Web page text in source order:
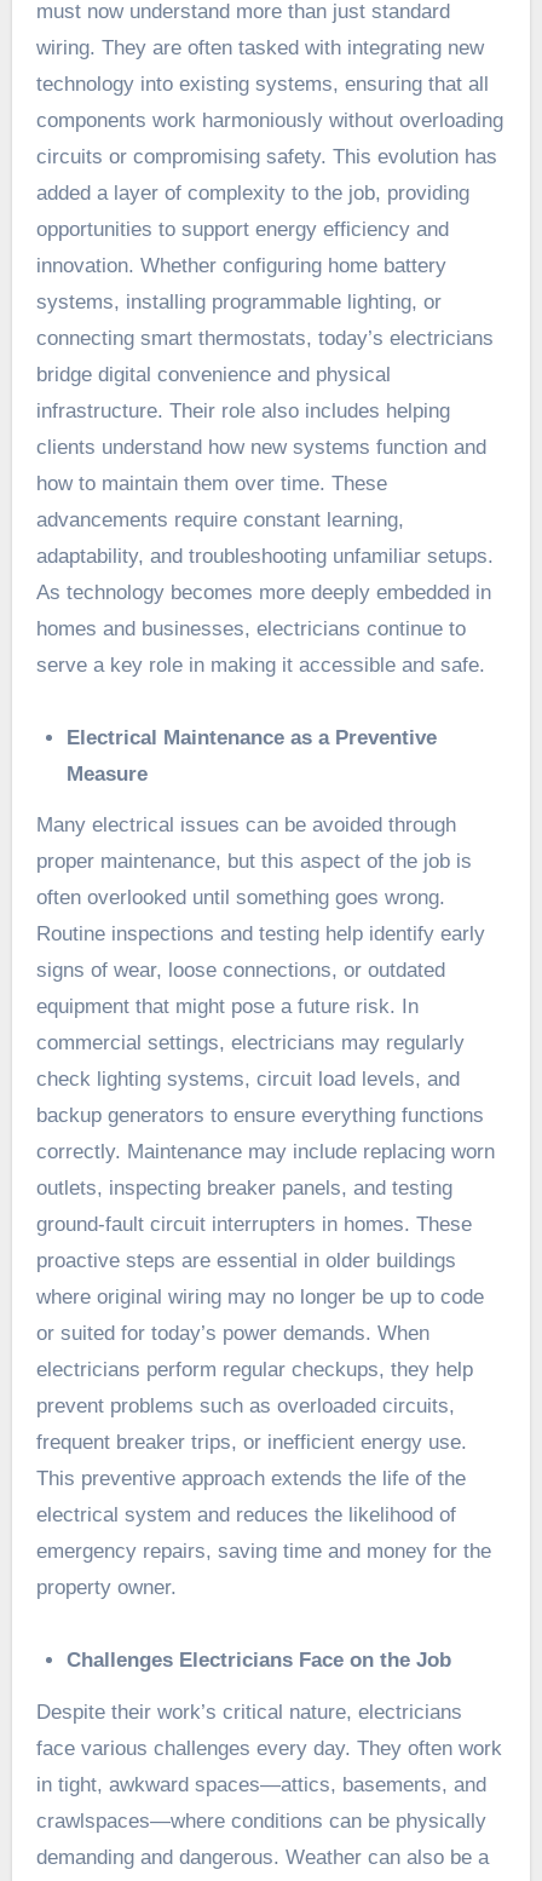
must now understand more than just standard
wiring. They are often tasked with integrating new
technology into existing systems, ensuring that all
components work harmoniously without overloading
circuits or compromising safety. This evolution has
added a layer of complexity to the job, providing
opportunities to support energy efficiency and
innovation. Whether configuring home battery
systems, installing programmable lighting, or
connecting smart thermostats, today’s electricians
bridge digital convenience and physical
infrastructure. Their role also includes helping
clients understand how new systems function and
how to maintain them over time. These
advancements require constant learning,
adaptability, and troubleshooting unfamiliar setups.
As technology becomes more deeply embedded in
homes and businesses, electricians continue to
serve a key role in making it accessible and safe.
Electrical Maintenance as a Preventive
Measure
Many electrical issues can be avoided through
proper maintenance, but this aspect of the job is
often overlooked until something goes wrong.
Routine inspections and testing help identify early
signs of wear, loose connections, or outdated
equipment that might pose a future risk. In
commercial settings, electricians may regularly
check lighting systems, circuit load levels, and
backup generators to ensure everything functions
correctly. Maintenance may include replacing worn
outlets, inspecting breaker panels, and testing
ground-fault circuit interrupters in homes. These
proactive steps are essential in older buildings
where original wiring may no longer be up to code
or suited for today’s power demands. When
electricians perform regular checkups, they help
prevent problems such as overloaded circuits,
frequent breaker trips, or inefficient energy use.
This preventive approach extends the life of the
electrical system and reduces the likelihood of
emergency repairs, saving time and money for the
property owner.
Challenges Electricians Face on the Job
Despite their work’s critical nature, electricians
face various challenges every day. They often work
in tight, awkward spaces—attics, basements, and
crawlspaces—where conditions can be physically
demanding and dangerous. Weather can also be a